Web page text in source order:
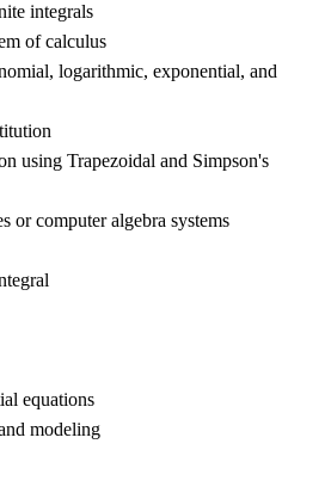
integrals
of calculus
logarithmic, exponential, and
using Trapezoidal and Simpson's
computer algebra systems
equations
modeling